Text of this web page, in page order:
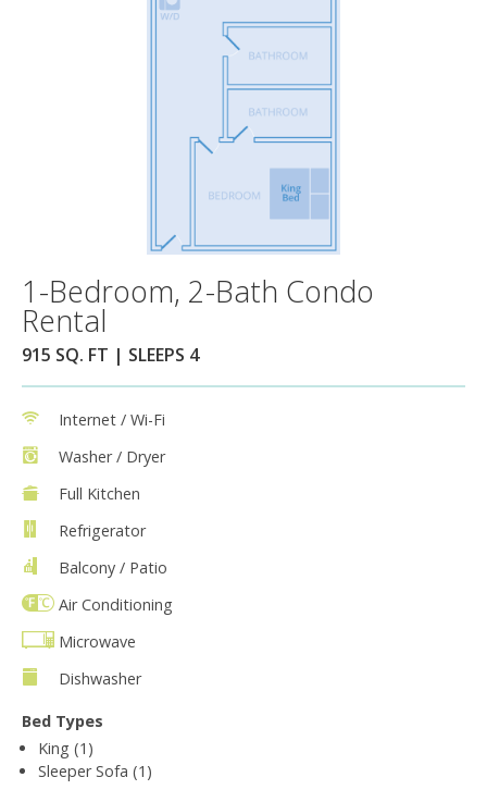
1-Bedroom, 2-Bath Condo
Rental
915 SQ. FT | SLEEPS 4
Internet / Wi-Fi
Washer / Dryer
Full Kitchen
Refrigerator
Balcony / Patio
Air Conditioning
Microwave
Dishwasher
Bed Types
King (1)
Sleeper Sofa (1)